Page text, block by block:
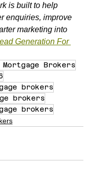
is built to help
enquiries, improve
marketing into
Generation For
Brokers
brokers
brokers
brokers